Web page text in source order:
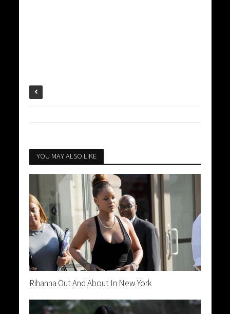
YOU MAY ALSO LIKE
Rihanna Out And About In New York